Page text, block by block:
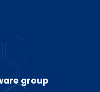
group